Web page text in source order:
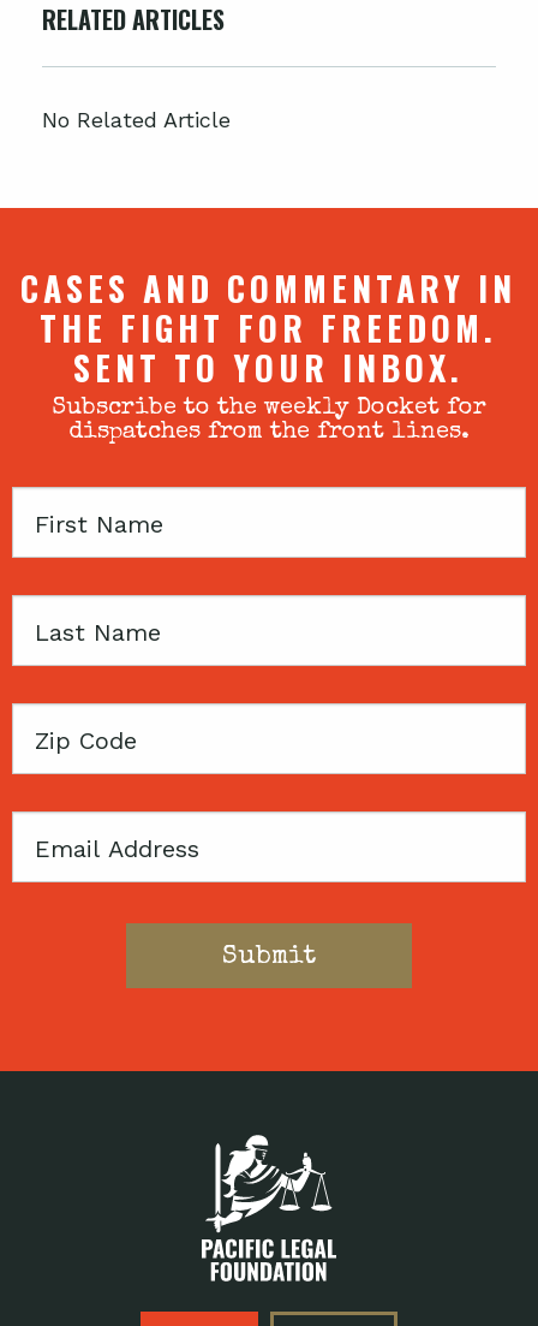
RELATED ARTICLES
No Related Article
CASES AND COMMENTARY IN
THE FIGHT FOR FREEDOM.
SENT TO YOUR INBOX.
Subscribe to the weekly Docket for
dispatches from the front lines.
First
Last
Zip
Email